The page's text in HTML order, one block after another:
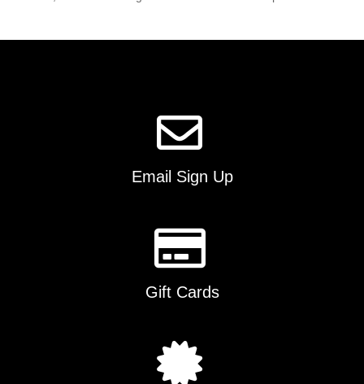
Email Sign Up
Gift Cards